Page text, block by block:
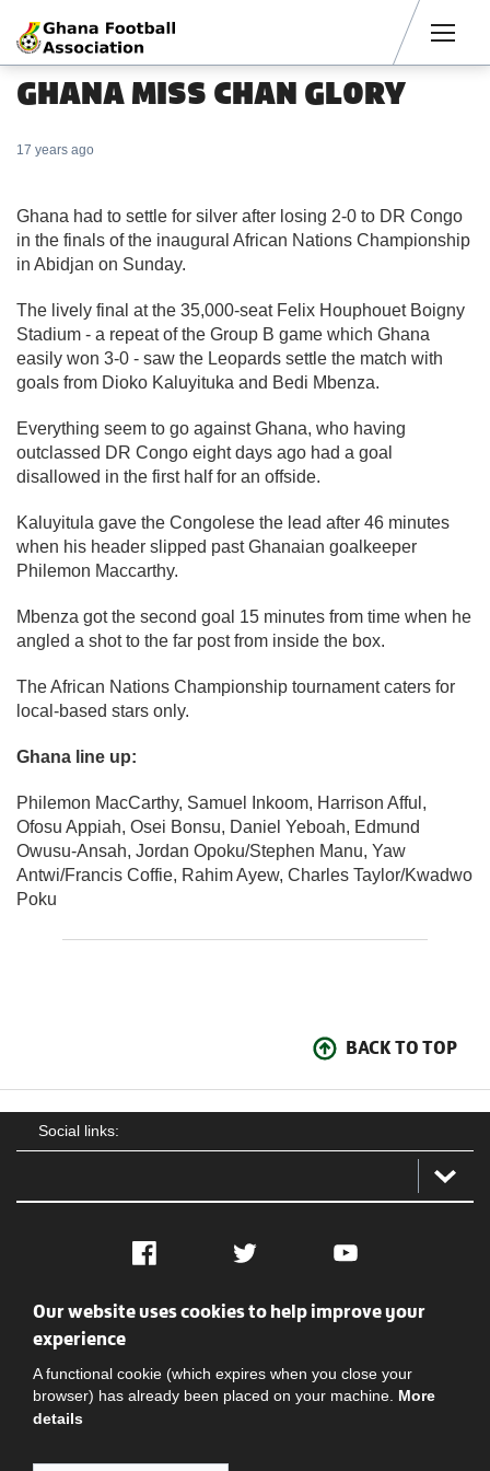
GHANA MISS CHAN GLORY
17 years ago
Ghana had to settle for silver after losing 2-0 to DR Congo
in the finals of the inaugural African Nations Championship
in Abidjan on Sunday.
The lively final at the 35,000-seat Felix Houphouet Boigny
Stadium - a repeat of the Group B game which Ghana
easily won 3-0 - saw the Leopards settle the match with
goals from Dioko Kaluyituka and Bedi Mbenza.
Everything seem to go against Ghana, who having
outclassed DR Congo eight days ago had a goal
disallowed in the first half for an offside.
Kaluyitula gave the Congolese the lead after 46 minutes
when his header slipped past Ghanaian goalkeeper
Philemon Maccarthy.
Mbenza got the second goal 15 minutes from time when he
angled a shot to the far post from inside the box.
The African Nations Championship tournament caters for
local-based stars only.
Ghana line up:
Philemon MacCarthy, Samuel Inkoom, Harrison Afful,
Ofosu Appiah, Osei Bonsu, Daniel Yeboah, Edmund
Owusu-Ansah, Jordan Opoku/Stephen Manu, Yaw
Antwi/Francis Coffie, Rahim Ayew, Charles Taylor/Kwadwo
Poku
BACK TO TOP
Social links:
Facebook Twitter YouTube
Social
Our website uses cookies to help improve your
experience
A functional cookie (which expires when you close your
browser) has already been placed on your machine. More
details